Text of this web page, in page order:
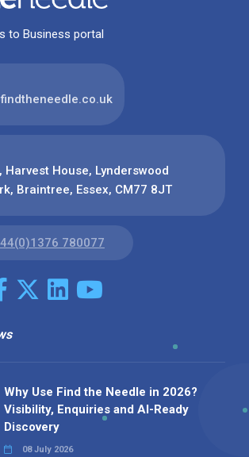
to Business portal
Harvest House, Lynderswood
Braintree, Essex, CM77 8JT
780077
Why Use Find the Needle in 2026?
Visibility, Enquiries and AI-Ready
Discovery
08 July 2026